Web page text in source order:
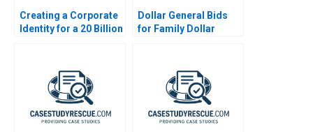
Creating a Corporate
Identity for a 20 Billion
Dollar General Bids
for Family Dollar